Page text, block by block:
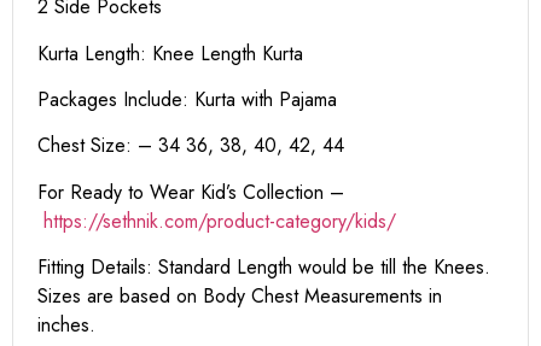
2 Side Pockets
Kurta Length: Knee Length Kurta
Packages Include: Kurta with Pajama
Chest Size: – 34 36, 38, 40, 42, 44
For Ready to Wear Kid’s Collection –
https://sethnik.com/product-category/kids/
Fitting Details: Standard Length would be till the Knees.
Sizes are based on Body Chest Measurements in
inches.